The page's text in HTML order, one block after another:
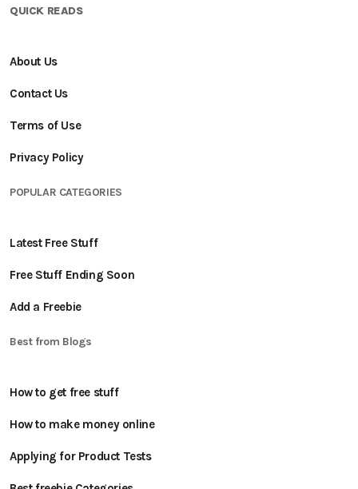
QUICK READS
About Us
Contact Us
Terms of Use
Privacy Policy
POPULAR CATEGORIES
Latest Free Stuff
Free Stuff Ending Soon
Add a Freebie
Best from Blogs
How to get free stuff
How to make money online
Applying for Product Tests